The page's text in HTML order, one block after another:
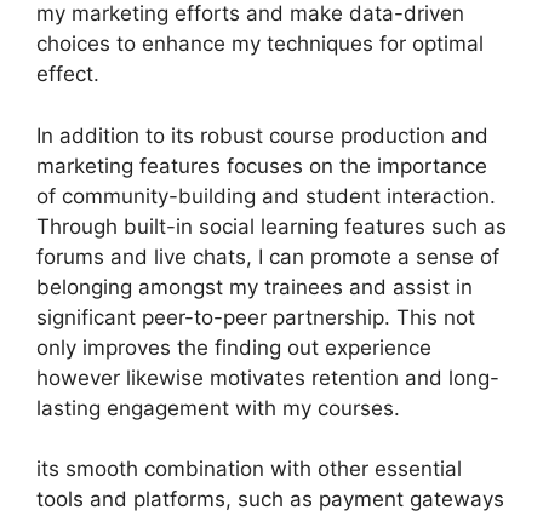
my marketing efforts and make data-driven
choices to enhance my techniques for optimal
effect.
In addition to its robust course production and
marketing features focuses on the importance
of community-building and student interaction.
Through built-in social learning features such as
forums and live chats, I can promote a sense of
belonging amongst my trainees and assist in
significant peer-to-peer partnership. This not
only improves the finding out experience
however likewise motivates retention and long-
lasting engagement with my courses.
its smooth combination with other essential
tools and platforms, such as payment gateways